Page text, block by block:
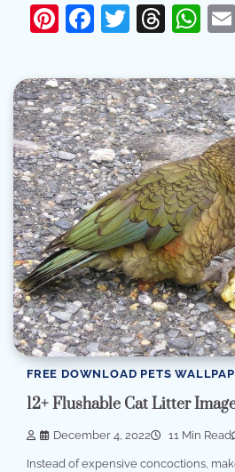
Pinterest
Facebook
Twitter
FREE DOWNLOAD PETS
12+ Flushable Cat Litter
December 4, 2022 11 Min Read
Instead of expensive concoctions,